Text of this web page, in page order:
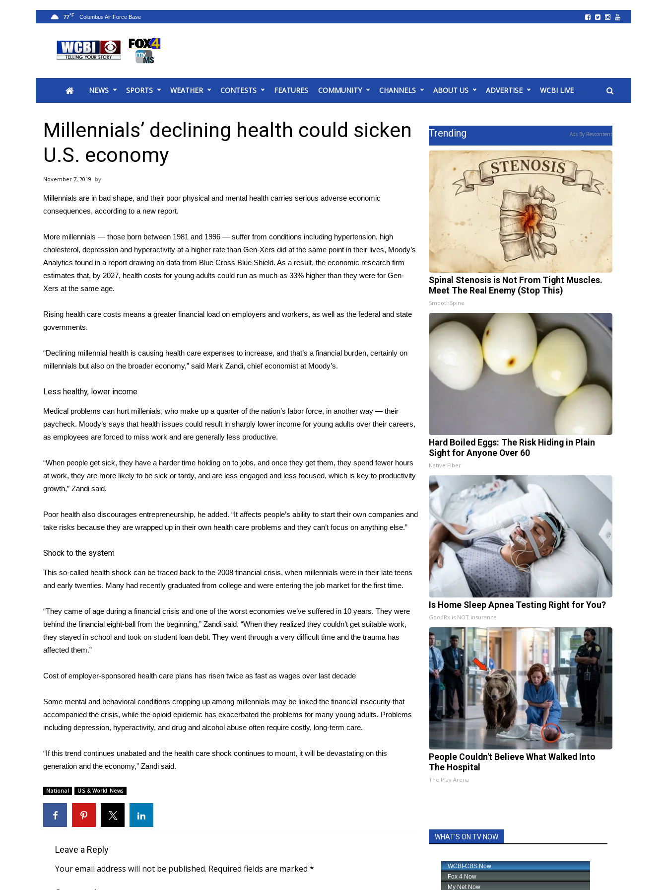
2025 Municipal Elections
MidMorning with WCBI
Sunrise & Midday Guests
WCBI Sunrise Saturday
2026 High School Football Tour
College Sports
2025 High School Football Tour
Latest Forecast
Interactive Radar & Alerts
Severe Weather Center
Area Closings
Local River Forecast
Weather Whys
Weather Safety Information
Viewers Choice Awards 2026
FOX 4 Winter Premieres Giveaway
FOX 4 Premiere Week Giveaway
Teacher of the Month
WCBI Contests – Rules, Privacy, and Service
Home and Garden 2026
WCBI Cares
WCBI Senior Expo 2025
Job Fair 2025
Local Events
2025 Obituaries
2023 – 2024 Obituaries
Big Deals
WCBI Medical Expert
Hosford Legal Line
Find A Job
WCBI Channel Updates
My MS
Fox 4
WCBI – LP
Ion Plus
ABOUT US
FCC Applications
About WCBI-TV
Contact Us
Employment
Intern With Us
Meet the WCBI Team
Mobile App
NEWS SPORTS WEATHER CONTESTS FEATURES COMMUNITY CHANNELS ABOUT US ADVERTISE WCBI LIVE
77°F
Millennials’ declining health could sicken
U.S. economy
November 7, 2019
Millennials are in bad shape, and their poor physical and mental health carries serious adverse economic
consequences, according to a new report.
More millennials — those born between 1981 and 1996 — suffer from conditions including hypertension, high
cholesterol, depression and hyperactivity at a higher rate than Gen-Xers did at the same point in their lives, Moody’s
Analytics found in a report drawing on data from Blue Cross Blue Shield. As a result, the economic research firm
estimates that, by 2027, health costs for young adults could run as much as 33% higher than they were for Gen-
Xers at the same age.
Rising health care costs means a greater financial load on employers and workers, as well as the federal and state
governments.
“Declining millennial health is causing health care expenses to increase, and that’s a financial burden, certainly on
millennials but also on the broader economy,” said Mark Zandi, chief economist at Moody’s.
Less healthy, lower income
Medical problems can hurt millenials, who make up a quarter of the nation’s labor force, in another way — their
paycheck. Moody’s says that health issues could result in sharply lower income for young adults over their careers,
as employees are forced to miss work and are generally less productive.
“When people get sick, they have a harder time holding on to jobs, and once they get them, they spend fewer hours
at work, they are more likely to be sick or tardy, and are less engaged and less focused, which is key to productivity
growth,” Zandi said.
Poor health also discourages entrepreneurship, he added. “It affects people’s ability to start their own companies and
take risks because they are wrapped up in their own health care problems and they can’t focus on anything else.”
Shock to the system
This so-called health shock can be traced back to the 2008 financial crisis, when millennials were in their late teens
and early twenties. Many had recently graduated from college and were entering the job market for the first time.
“They came of age during a financial crisis and one of the worst economies we’ve suffered in 10 years. They were
behind the financial eight-ball from the beginning,” Zandi said. “When they realized they couldn’t get suitable work,
they stayed in school and took on student loan debt. They went through a very difficult time and the trauma has
affected them.”
Cost of employer-sponsored health care plans has risen twice as fast as wages over last decade
Some mental and behavioral conditions cropping up among millennials may be linked the financial insecurity that
accompanied the crisis, while the opioid epidemic has exacerbated the problems for many young adults. Problems
including depression, hyperactivity, and drug and alcohol abuse often require costly, long-term care.
“If this trend continues unabated and the health care shock continues to mount, it will be devastating on this
generation and the economy,” Zandi said.
National US & World News
Leave a Reply
Your email address will not be published. Required fields are marked *
Trending Ads By Revcontent
Spinal Stenosis is Not From Tight Muscles.
Meet The Real Enemy (Stop This)
SmoothSpine
Hard Boiled Eggs: The Risk Hiding in Plain
Sight for Anyone Over 60
Native Fiber
Is Home Sleep Apnea Testing Right for You?
GoodRx is NOT insurance
People Couldn't Believe What Walked Into
The Hospital
The Play Arena
WHAT'S ON TV NOW